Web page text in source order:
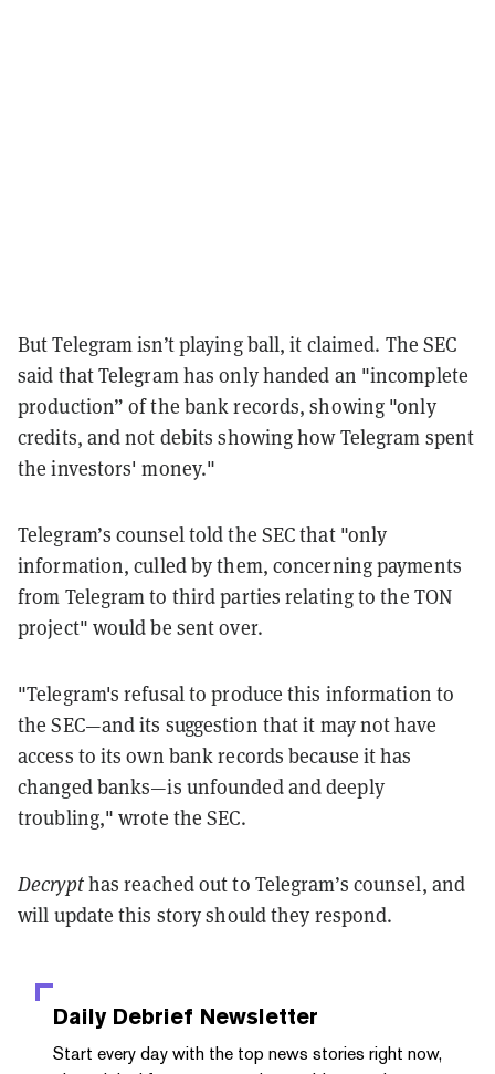
But Telegram isn’t playing ball, it claimed. The SEC
said that Telegram has only handed an "incomplete
production” of the bank records, showing "only
credits, and not debits showing how Telegram spent
the investors' money."
Telegram’s counsel told the SEC that "only
information, culled by them, concerning payments
from Telegram to third parties relating to the TON
project" would be sent over.
"Telegram's refusal to produce this information to
the SEC—and its suggestion that it may not have
access to its own bank records because it has
changed banks—is unfounded and deeply
troubling," wrote the SEC.
Decrypthas reached out to Telegram’s counsel, and
will update this story should they respond.
Daily Debrief Newsletter
Start every day with the top news stories right now,